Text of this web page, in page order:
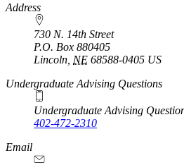
https://
www.unl.edu
Address
730 N. 14th Street
P.O. Box 880405
Lincoln NE 68588-0405 US
Undergraduate Advising Questions
Undergraduate Advising
402-472-2310
Email